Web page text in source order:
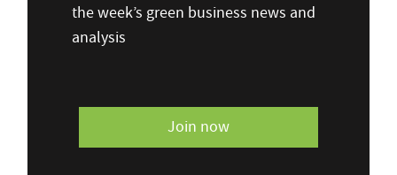
the week’s green business news and
analysis
Join now